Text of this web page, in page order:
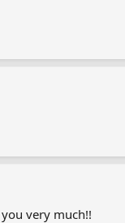
very much!!